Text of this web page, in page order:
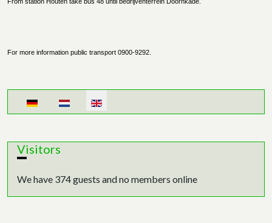
For more information public transport 0900-9292.
Select your language
Visitors
We have 374 guests and no members online